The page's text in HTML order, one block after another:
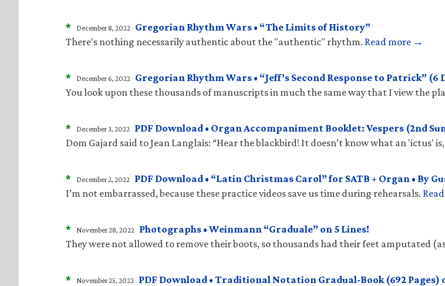
* December 8, 2022 Gregorian Rhythm Wars • “The Limits of History”
There's nothing necessarily authentic about the "authentic" rhythm. Read more →
* December 6, 2022 Gregorian Rhythm Wars • “Jeff’s Second Response to Patrick” (6
You look upon these thousands of manuscripts in much the same way that I view the
* December 3, 2022 PDF Download • Organ Accompaniment Booklet: Vespers (2nd
Dom Gajard said to Jean Langlais: “Hear the blackbird! It doesn’t know what an 'ictus'
* December 2, 2022 PDF Download • “Latin Christmas Carol” for SATB + Organ • By
I’m not embarrassed, because these practice videos save us time during rehearsals.
* November 28, 2022 Photographs • Weinmann “Graduale” on 5 Lines!
They were not allowed to remove their boots, so thousands had their feet amputated
* November 25, 2022 PDF Download • Traditional Notation Gradual-Book (692 Pages)